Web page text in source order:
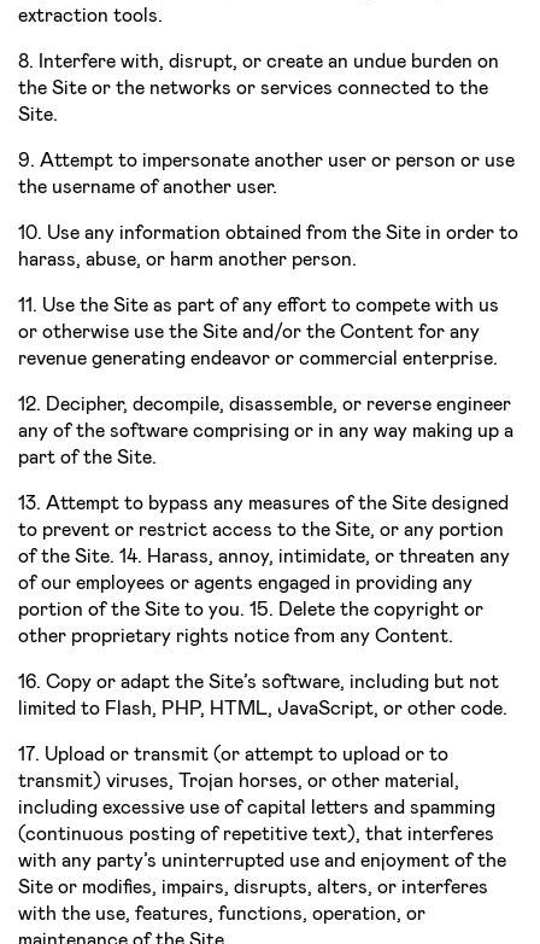
extraction tools.
8. Interfere with, disrupt, or create an undue burden on
the Site or the networks or services connected to the
Site.
9. Attempt to impersonate another user or person or use
the username of another user.
10. Use any information obtained from the Site in order to
harass, abuse, or harm another person.
11. Use the Site as part of any effort to compete with us
or otherwise use the Site and/or the Content for any
revenue­ generating endeavor or commercial enterprise.
12. Decipher, decompile, disassemble, or reverse engineer
any of the software comprising or in any way making up a
part of the Site.
13. Attempt to bypass any measures of the Site designed
to prevent or restrict access to the Site, or any portion
of the Site. 14. Harass, annoy, intimidate, or threaten any
of our employees or agents engaged in providing any
portion of the Site to you. 15. Delete the copyright or
other proprietary rights notice from any Content.
16. Copy or adapt the Site’s software, including but not
limited to Flash, PHP, HTML, JavaScript, or other code.
17. Upload or transmit (or attempt to upload or to
transmit) viruses, Trojan horses, or other material,
including excessive use of capital letters and spamming
(continuous posting of repetitive text), that interferes
with any party’s uninterrupted use and enjoyment of the
Site or modifies, impairs, disrupts, alters, or interferes
with the use, features, functions, operation, or